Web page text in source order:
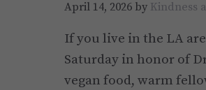
April 14, 2026 by Kindness
If you live in the LA
Saturday in honor of
vegan food, warm